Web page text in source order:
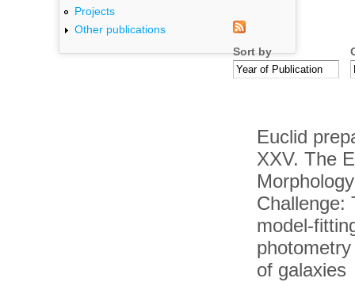
Projects
Other publications
Sort by
Euclid
XXV. The
Morphology
Challenge:
model-
of galaxies